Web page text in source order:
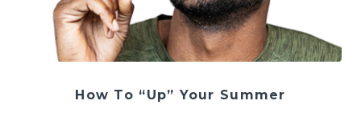
How To “Up” Your Summer